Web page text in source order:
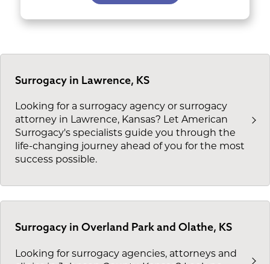
Surrogacy in Lawrence, KS
Looking for a surrogacy agency or surrogacy
attorney in Lawrence, Kansas? Let American
Surrogacy's specialists guide you through the
life-changing journey ahead of you for the most
success possible.
Surrogacy in Overland Park and Olathe, KS
Looking for surrogacy agencies, attorneys and